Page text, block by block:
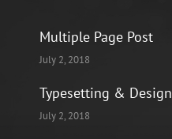
Multiple Page Post
July 2, 2018
Typesetting & Design
July 2, 2018